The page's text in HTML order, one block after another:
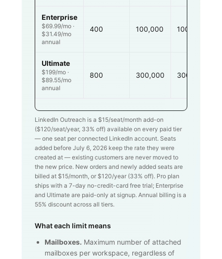
Enterprise
$69.99/mo ·
$31.49/mo
annual
400 100,000 100,000
Ultimate
$199/mo ·
$89.55/mo
annual
800 300,000 300,000
LinkedIn Outreach is a $15/seat/month add-on
($120/seat/year, 33% off) available on every paid tier
— one seat per connected LinkedIn account. Seats
added before July 6, 2026 keep the rate they were
created at — existing customers are never moved to
the new price. New orders and newly added seats are
billed at $15/month, or $120/year (33% off). Pro plan
ships with a 7-day no-credit-card free trial; Enterprise
and Ultimate are paid-only at signup. Annual billing is a
55% discount across all tiers.
What each limit means
Mailboxes. Maximum number of attached
mailboxes per workspace, regardless of